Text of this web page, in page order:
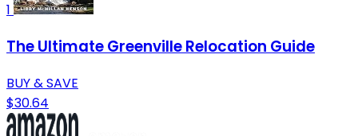
1
The Ultimate Greenville Relocation Guide
BUY & SAVE
$30.64